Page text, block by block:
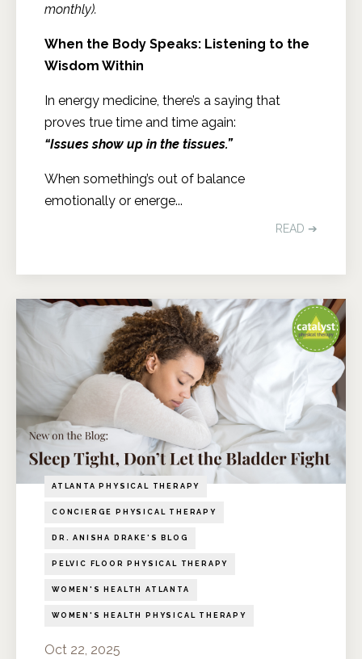
monthly).
When the Body Speaks: Listening to the
Wisdom Within
In energy medicine, there’s a saying that
proves true time and time again:
“Issues show up in the tissues.”
When something’s out of balance
emotionally or energe...
READ ➔
ATLANTA PHYSICAL THERAPY
CONCIERGE PHYSICAL THERAPY
DR. ANISHA DRAKE'S BLOG
PELVIC FLOOR PHYSICAL THERAPY
WOMEN'S HEALTH ATLANTA
WOMEN'S HEALTH PHYSICAL THERAPY
Oct 22, 2025